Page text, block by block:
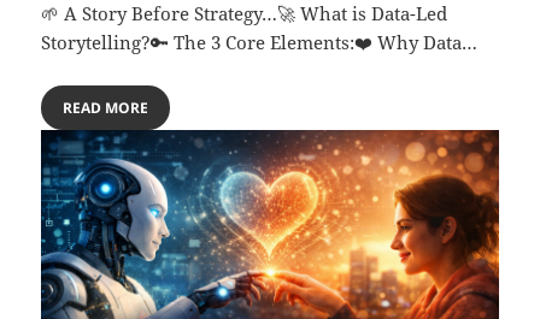
🌱 A Story Before Strategy…🚀 What is Data-Led
Storytelling?🔑 The 3 Core Elements:❤️ Why Data…
READ MORE